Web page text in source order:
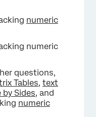
numeric
numeric
questions,
Tables, text
Sides, and
numeric